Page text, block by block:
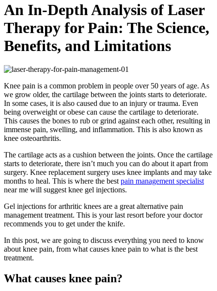
An In-Depth Analysis of Laser
Therapy for Pain: The Science,
Benefits, and Limitations
Knee pain is a common problem in people over 50 years of age. As
we grow older, the cartilage between the joints starts to deteriorate.
In some cases, it is also caused due to an injury or trauma. Even
being overweight or obese can cause the cartilage to deteriorate.
This causes the bones to rub or grind against each other, resulting in
immense pain, swelling, and inflammation. This is also known as
knee osteoarthritis.
The cartilage acts as a cushion between the joints. Once the cartilage
starts to deteriorate, there isn’t much you can do about it apart from
surgery. Knee replacement surgery uses knee implants and may take
months to heal. This is where the best pain management specialist
near me will suggest knee gel injections.
Gel injections for arthritic knees are a great alternative pain
management treatment. This is your last resort before your doctor
recommends you to get under the knife.
In this post, we are going to discuss everything you need to know
about knee pain, from what causes knee pain to what is the best
treatment.
What causes knee pain?